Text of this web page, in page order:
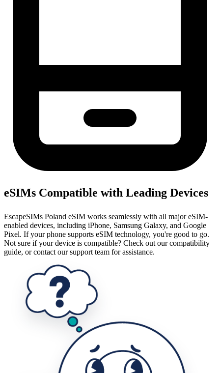
eSIMs Compatible with Leading Devices
EscapeSIMs Poland eSIM works seamlessly with all major eSIM-
enabled devices, including iPhone, Samsung Galaxy, and Google
Pixel. If your phone supports eSIM technology, you're good to go.
Not sure if your device is compatible? Check out our compatibility
guide, or contact our support team for assistance.